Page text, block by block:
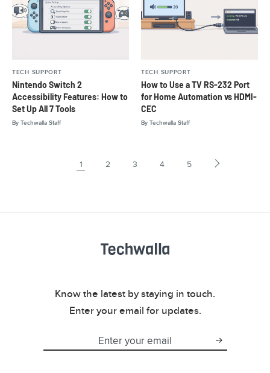
By Techwalla Staff
Nintendo Switch 2
Accessibility Features: How to
Set Up All 7 Tools
TECH SUPPORT
By Techwalla Staff
How to Use a TV RS-232 Port
for Home Automation vs HDMI-
CEC
TECH SUPPORT
1 2 3 4 5
Know the latest by staying in touch.
Enter your email for updates.